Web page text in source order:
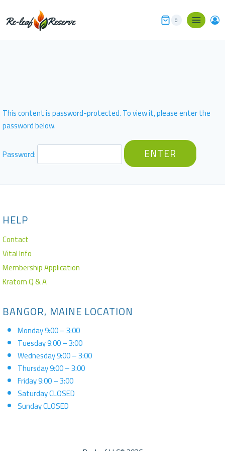
to
0
This content is password-protected. To view it, please enter the
password below.
Password:
HELP
Contact
Vital Info
Membership Application
Kratom Q & A
BANGOR, MAINE LOCATION
Monday 9:00 – 3:00
Tuesday 9:00 – 3:00
Wednesday 9:00 – 3:00
Thursday 9:00 – 3:00
Friday 9:00 – 3:00
Saturday CLOSED
Sunday CLOSED